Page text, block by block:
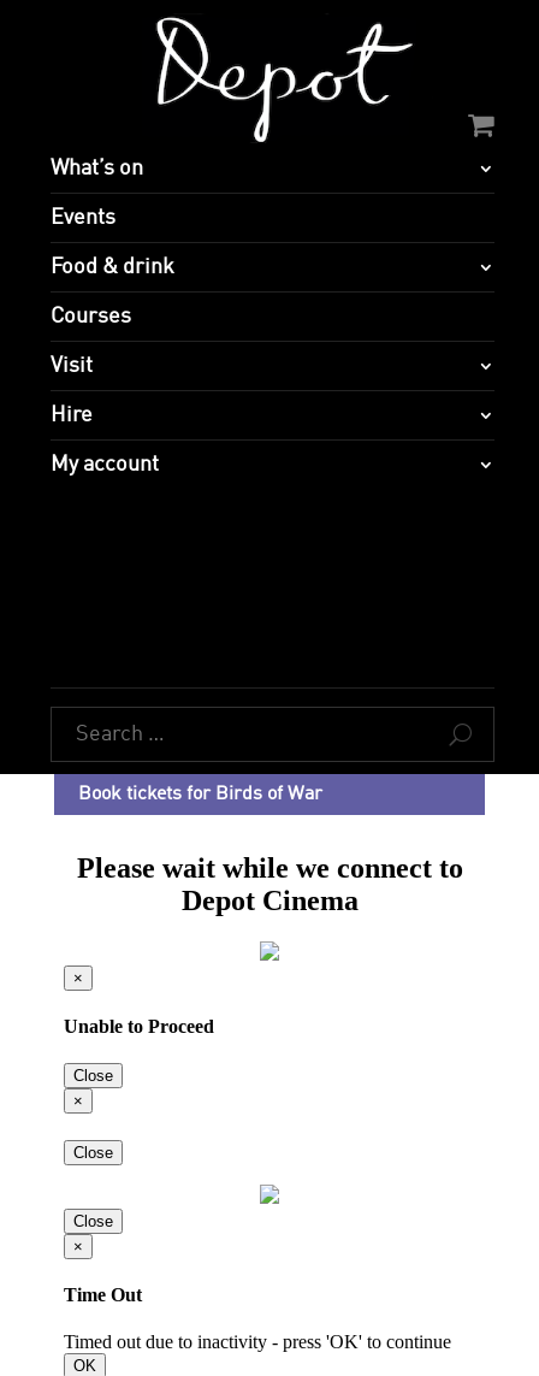
What’s on
Events
Food & drink
Courses
Visit
Hire
My account
U
Book tickets for Birds of War